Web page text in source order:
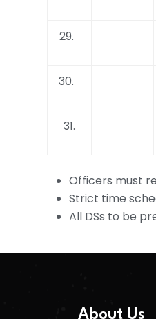
29.
30.
31.
Officers must
Strict time
All DSs to be
About Us